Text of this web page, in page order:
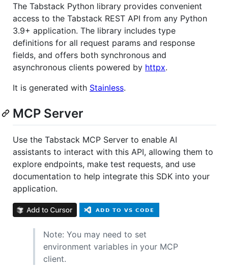
The Tabstack Python library provides convenient
access to the Tabstack REST API from any Python
3.9+ application. The library includes type
definitions for all request params and response
fields, and offers both synchronous and
asynchronous clients powered by httpx.
It is generated with Stainless.
MCP Server
Use the Tabstack MCP Server to enable AI
assistants to interact with this API, allowing them to
explore endpoints, make test requests, and use
documentation to help integrate this SDK into your
application.
Note: You may need to set
environment variables in your MCP
client.